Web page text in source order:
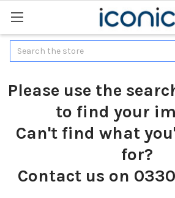
Search
Please use the
to find your
Can't find what
for?
Contact us on